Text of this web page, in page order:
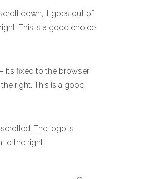
down, it goes out of
This is a good choice
fixed to the browser
right. This is a good
The logo is
to the right.